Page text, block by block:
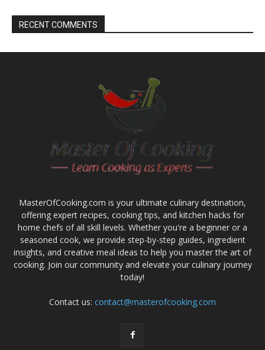
RECENT COMMENTS
MasterOfCooking.com is your ultimate culinary destination,
offering expert recipes, cooking tips, and kitchen hacks for
home chefs of all skill levels. Whether you're a beginner or a
seasoned cook, we provide step-by-step guides, ingredient
insights, and creative meal ideas to help you master the art of
cooking. Join our community and elevate your culinary journey
today!
Contact us: contact@masterofcooking.com